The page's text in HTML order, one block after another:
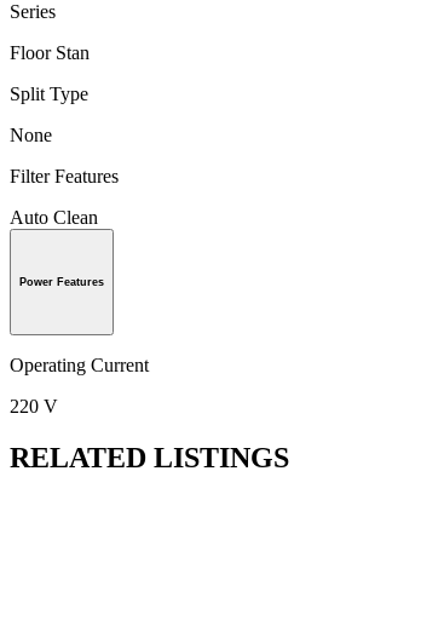
Series
Floor Stan
Split Type
None
Filter Features
Auto Clean
Power Features
Operating Current
220 V
RELATED LISTINGS